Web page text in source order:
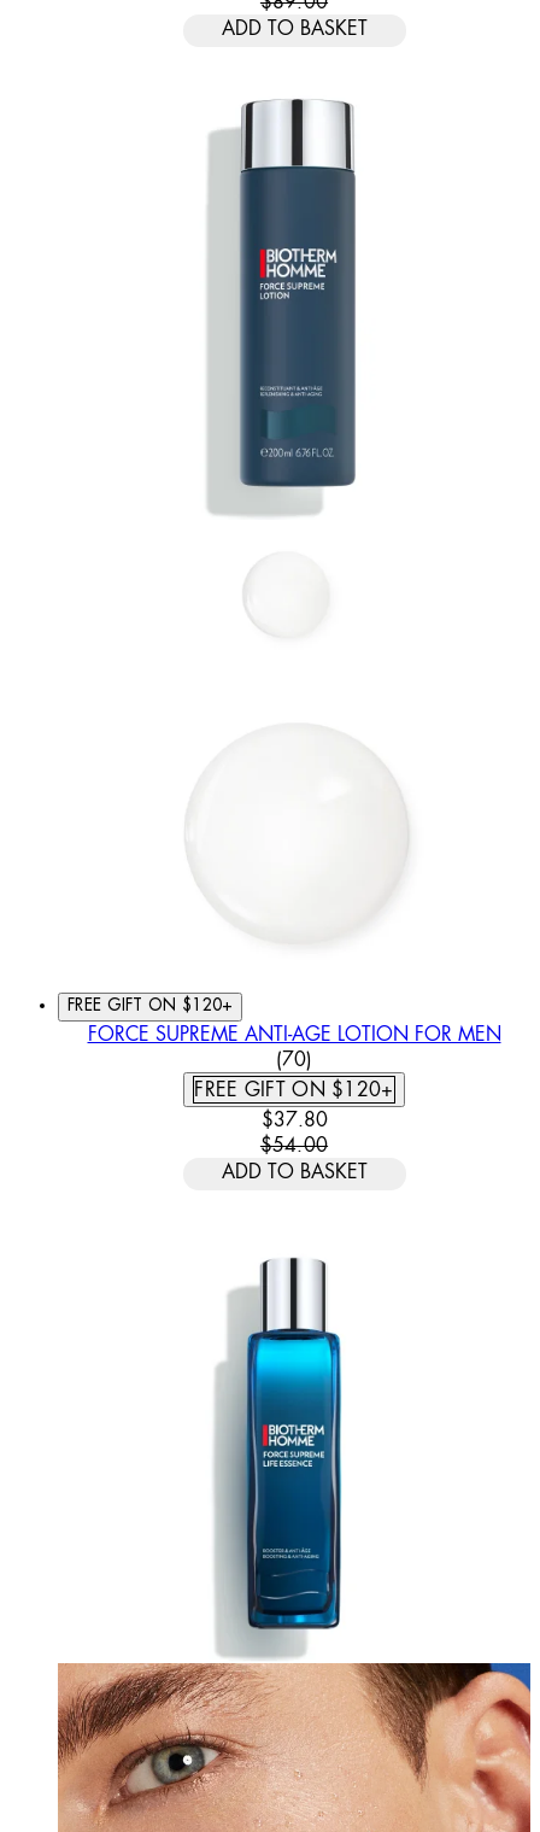
ADD TO BASKET
FREE GIFT ON $120+
FORCE SUPREME ANTI-AGE LOTION FOR MEN
4.6 STAR RATING BASED
(70)
FREE GIFT ON $120+
CURRENT PRICE: $37.80.
$37.80
$54.00
ADD TO BASKET